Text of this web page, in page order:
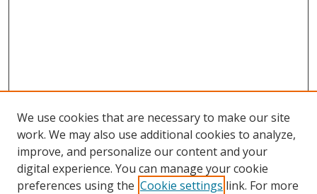
We use cookies that are necessary to make our site
work. We may also use additional cookies to analyze,
improve, and personalize our content and your
digital experience. You can manage your cookie
preferences using the Cookie settings link. For more